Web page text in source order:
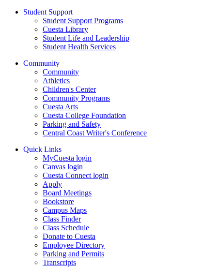
Student Support
Student Support Programs
Cuesta Library
Student Life and Leadership
Student Health Services
Community
Community
Athletics
Children's Center
Community Programs
Cuesta Arts
Cuesta College Foundation
Parking and Safety
Central Coast Writer's Conference
Quick Links
MyCuesta login
Canvas login
Cuesta Connect login
Apply
Board Meetings
Bookstore
Campus Maps
Class Finder
Class Schedule
Donate to Cuesta
Employee Directory
Parking and Permits
Transcripts